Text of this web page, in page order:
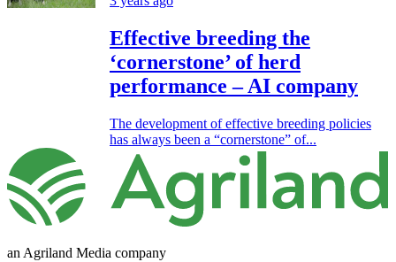
Effective breeding the
‘cornerstone’ of herd
performance – AI company
The development of effective breeding policies
has always been a “cornerstone” of...
an Agriland Media company